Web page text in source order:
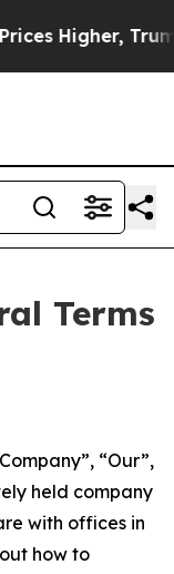
Gave
Terms
“Our”,
held company
with offices in
how to